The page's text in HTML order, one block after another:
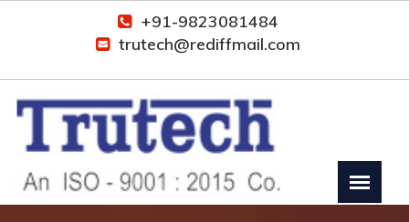
+91-9823081484
trutech@rediffmail.com